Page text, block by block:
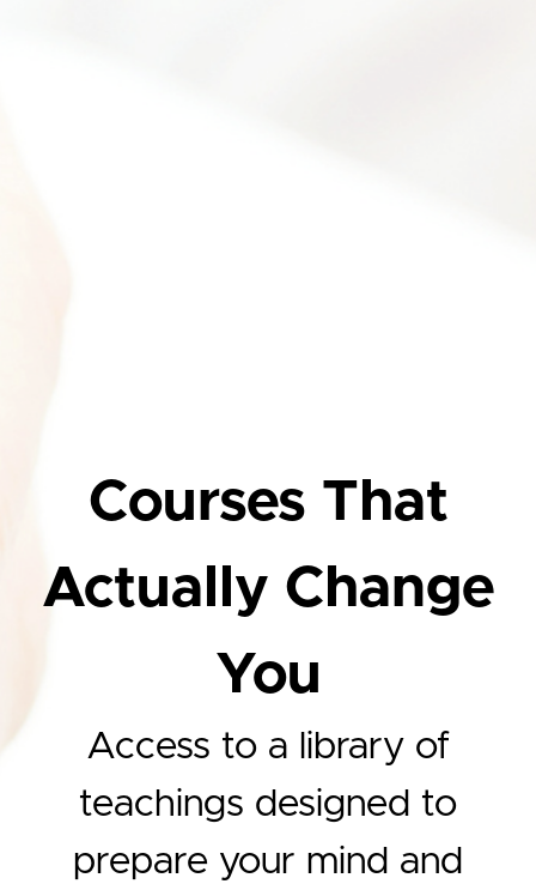
Courses That
Actually Change
You
Access to a library of
teachings designed to
prepare your mind and